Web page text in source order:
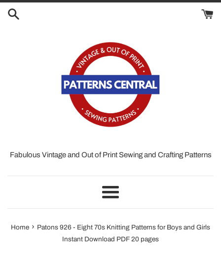
Fabulous Vintage and Out of Print Sewing and Crafting Patterns
Menu
Home › Patons 926 - Eight 70s Knitting Patterns for Boys and Girls
Instant Download PDF 20 pages